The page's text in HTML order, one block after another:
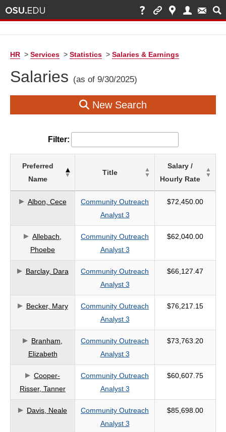
HR > Services > Statistics > Salaries & Earnings
Salaries (as of 9/30/2025)
New Search
Filter:
of
based
on
search
criteria
Preferred
Name
Title
Salary /
Hourly Rate
Albon, Cece
Community Outreach
Analyst 3
$72,450.00
Allebach,
Phoebe
Community Outreach
Analyst 3
$62,040.00
Barclay, Dara
Community Outreach
Analyst 3
$66,127.47
Becker, Mary
Community Outreach
Analyst 3
$76,217.15
Branham,
Elizabeth
Community Outreach
Analyst 3
$73,763.20
Cooper-
Risser, Tanner
Community Outreach
Analyst 3
$60,607.75
Davis, Neale
Community Outreach
Analyst 3
$85,698.00